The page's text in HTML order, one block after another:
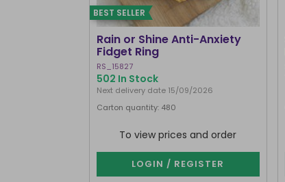
BEST SELLER
Rain or Shine Anti-Anxiety
Fidget Ring
RS_15827
502 In Stock
Next delivery date 15/09/2026
Carton quantity: 480
To view prices and order
LOGIN / REGISTER